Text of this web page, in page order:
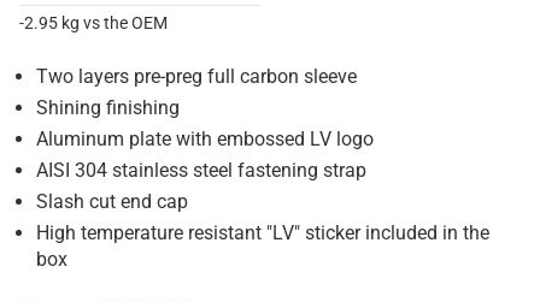
-2.95 kg vs the OEM
Two layers pre-preg full carbon sleeve
Shining finishing
Aluminum plate with embossed LV logo
AISI 304 stainless steel fastening strap
Slash cut end cap
High temperature resistant "LV" sticker included in the
box